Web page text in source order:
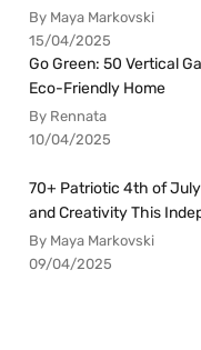
By Maya Markovski
15/04/2025
Go Green: 50 Vertical
Eco-Friendly Home
By Rennata
10/04/2025
70+ Patriotic 4th of
and Creativity This
By Maya Markovski
09/04/2025